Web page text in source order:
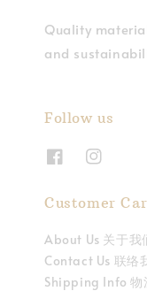
Quality
and
Follow us
Customer
About Us 关于我
Contact Us 联络
Shipping Info 物